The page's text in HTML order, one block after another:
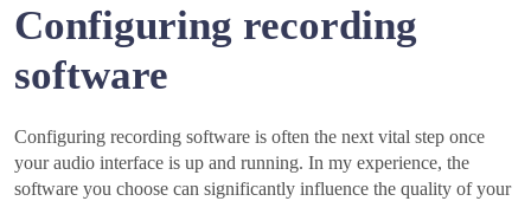
Configuring recording
software
Configuring recording software is often the next vital step once
your audio interface is up and running. In my experience, the
software you choose can significantly influence the quality of your